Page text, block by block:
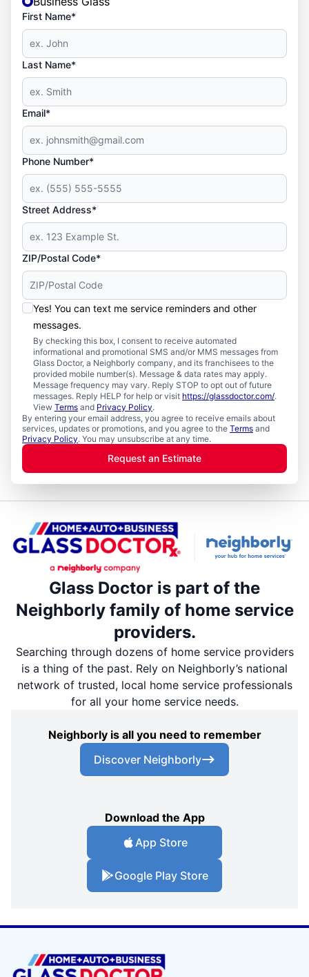
First Name*
Last Name*
Email*
Phone Number*
Street Address*
ZIP/Postal Code*
Yes! You can text me service reminders and other
messages.
By checking this box, I consent to receive automated
informational and promotional SMS and/or MMS messages from
Glass Doctor, a Neighborly company, and its franchisees to the
provided mobile number(s). Message & data rates may apply.
Message frequency may vary. Reply STOP to opt out of future
messages. Reply HELP for help or visit https://glassdoctor.com/.
View Terms and Privacy Policy.
By entering your email address, you agree to receive emails about
services, updates or promotions, and you agree to the Terms and
Privacy Policy. You may unsubscribe at any time.
Request an Estimate
Glass Doctor is part of the
Neighborly family of home service
providers.
Searching through dozens of home service providers
is a thing of the past. Rely on Neighborly’s national
network of trusted, local home service professionals
for all your home service needs.
Neighborly is all you need to remember
Discover Neighborly
Download the App
App Store
Google Play Store